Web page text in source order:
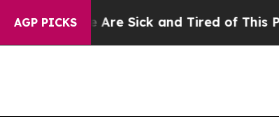
AGP PICKS
Are Sick and Tired of This Politics of